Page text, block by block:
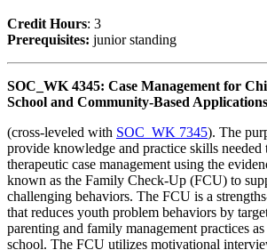
Credit Hours: 3
Prerequisites: junior standing
SOC_WK 4345: Case Management for
School and Community-Based Applications
(cross-leveled with SOC_WK 7345). The
provide knowledge and practice skills needed
therapeutic case management using the
known as the Family Check-Up (FCU) to
challenging behaviors. The FCU is a
that reduces youth problem behaviors by
parenting and family management practices
school. The FCU utilizes motivational